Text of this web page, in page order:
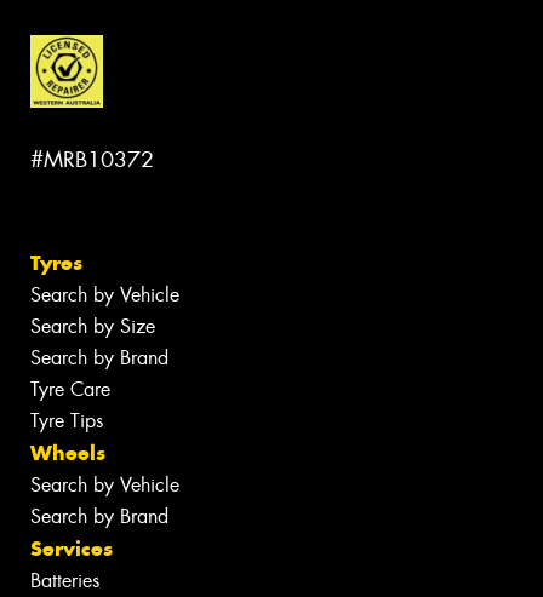
#MRB10372
Tyres
Search by Vehicle
Search by Size
Search by Brand
Tyre Care
Tyre Tips
Wheels
Search by Vehicle
Search by Brand
Services
Batteries